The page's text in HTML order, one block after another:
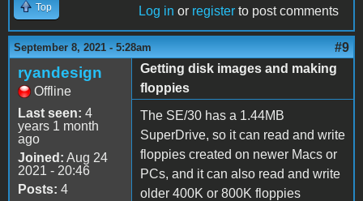
Top Log in or register to post comments
September 8, 2021 - 5:28am #9
ryandesign
Offline
Last seen: 4
years 1 month
ago
Joined: Aug 24
2021 - 20:46
Posts: 4
Getting disk images and making
floppies
The SE/30 has a 1.44MB
SuperDrive, so it can read and write
floppies created on newer Macs or
PCs, and it can also read and write
older 400K or 800K floppies